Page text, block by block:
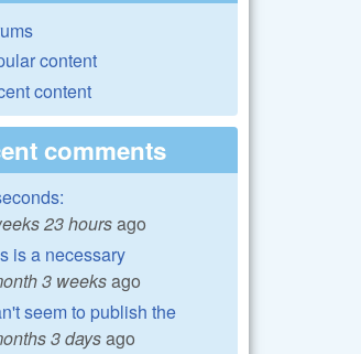
content
content
comments
23 hoursago
is a necessary
3 weeksago
seem to publish the
3 daysago